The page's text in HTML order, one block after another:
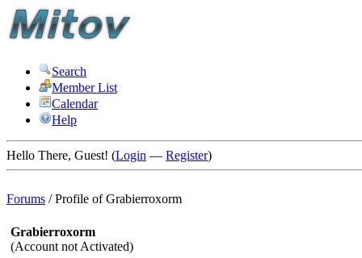
Search
Member List
Calendar
Help
Hello There, Guest! (Login — Register)
Forums /Profile of Grabierroxorm
Grabierroxorm
(Account not Activated)